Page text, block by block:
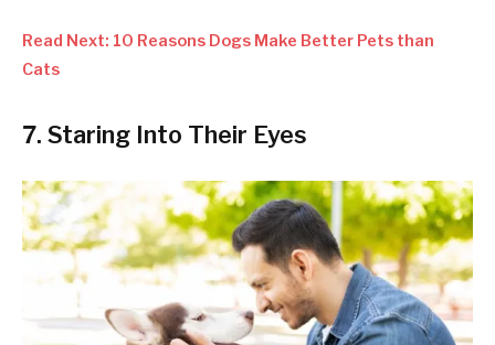
Read Next: 10 Reasons Dogs Make Better Pets than
Cats
7. Staring Into Their Eyes